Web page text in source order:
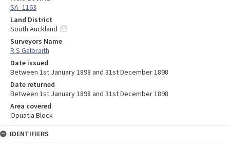
SA_1163
Land District
South Auckland
Surveyors Name
R S Galbraith
Date issued
Between 1st January 1898 and 31st December 1898
Date returned
Between 1st January 1898 and 31st December 1898
Area covered
Opuatia Block
IDENTIFIERS